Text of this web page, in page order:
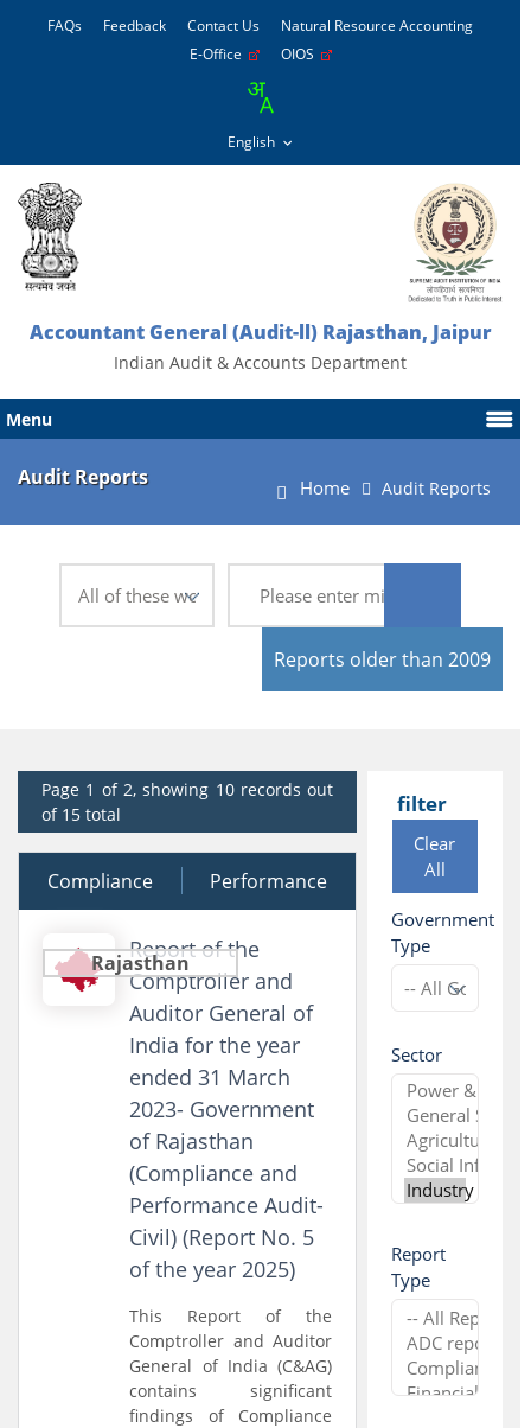
FAQs Feedback Contact Us
Natural Resource Accounting
E-Office
OIOS
Accountant General (Audit-ll) Rajasthan, Jaipur
Indian Audit & Accounts Department
Menu
Audit Reports Home Audit Reports
Reports older than 2009
filter
Clear
All
Government
Type
Sector
Report
Type
Page 1 of 2, showing 10 records out
of 15 total
19 February 2026
Compliance Performance
Rajasthan
Report of the
Comptroller and
Auditor General of
India for the year
ended 31 March
2023- Government
of Rajasthan
(Compliance and
Performance Audit-
Civil) (Report No. 5
of the year 2025)
This Report of the
Comptroller and Auditor
General of India (C&AG)
contains significant
findings of Compliance